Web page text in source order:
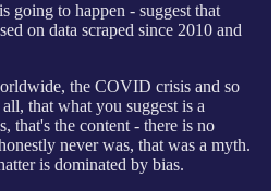
going to happen - suggest that
on data scraped since 2010 and
the COVID crisis and so
that what you suggest is a
that's the content - there is no
never was, that was a myth.
is dominated by bias.